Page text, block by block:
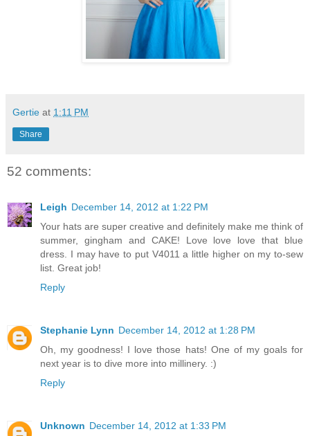
Gertie at 1:11 PM
Share
52 comments:
Leigh December 14, 2012 at 1:22 PM
Your hats are super creative and definitely make me think of
summer, gingham and CAKE! Love love love that blue
dress. I may have to put V4011 a little higher on my to-sew
list. Great job!
Reply
Stephanie Lynn December 14, 2012 at 1:28 PM
Oh, my goodness! I love those hats! One of my goals for
next year is to dive more into millinery. :)
Reply
Unknown December 14, 2012 at 1:33 PM